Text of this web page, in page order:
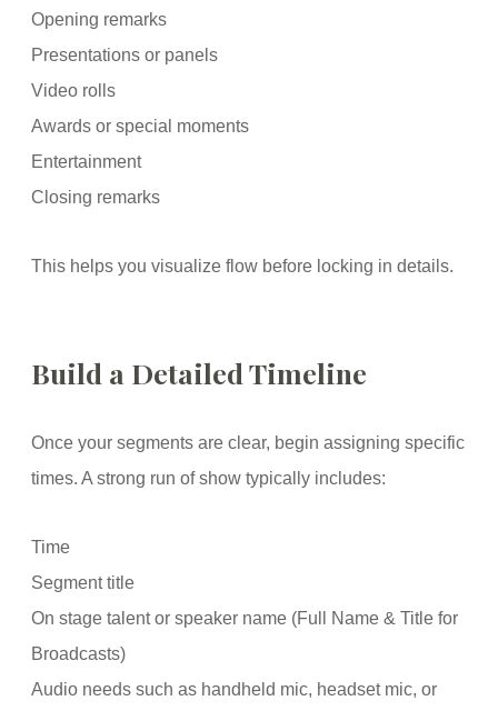
Opening remarks
Presentations or panels
Video rolls
Awards or special moments
Entertainment
Closing remarks
This helps you visualize flow before locking in details.
Build a Detailed Timeline
Once your segments are clear, begin assigning specific
times. A strong run of show typically includes:
Time
Segment title
On stage talent or speaker name (Full Name & Title for
Broadcasts)
Audio needs such as handheld mic, headset mic, or